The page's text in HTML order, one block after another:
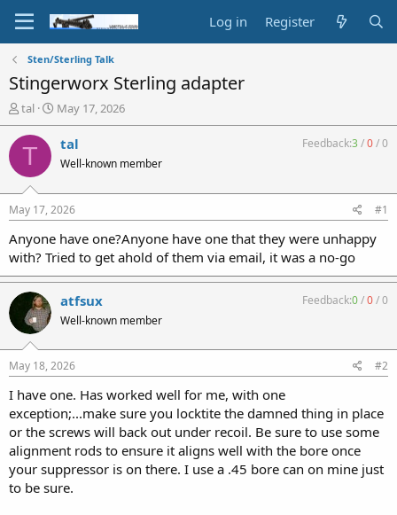
Log in Register
Sten/Sterling Talk
Stingerworx Sterling adapter
T
h
r
a
d
t
a
r
t
e
r
tal
S
t
a
a
t
e
May 17, 2026
T tal
Well-known member
Feedback:3/0/0
May 17, 2026 #1
Anyone have one?Anyone have one that they were unhappy
with? Tried to get ahold of them via email, it was a no-go
atfsux
Well-known member
Feedback:0/0/0
May 18, 2026 #2
I have one. Has worked well for me, with one
exception;...make sure you locktite the damned thing in place
or the screws will back out under recoil. Be sure to use some
alignment rods to ensure it aligns well with the bore once
your suppressor is on there. I use a .45 bore can on mine just
to be sure.